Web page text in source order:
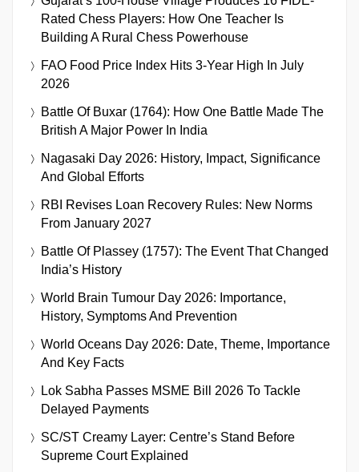
Rated Chess Players: How One Teacher Is
Building A Rural Chess Powerhouse
FAO Food Price Index Hits 3-Year High In July
2026
Battle Of Buxar (1764): How One Battle Made The
British A Major Power In India
Nagasaki Day 2026: History, Impact, Significance
And Global Efforts
RBI Revises Loan Recovery Rules: New Norms
From January 2027
Battle Of Plassey (1757): The Event That Changed
India’s History
World Brain Tumour Day 2026: Importance,
History, Symptoms And Prevention
World Oceans Day 2026: Date, Theme, Importance
And Key Facts
Lok Sabha Passes MSME Bill 2026 To Tackle
Delayed Payments
SC/ST Creamy Layer: Centre’s Stand Before
Supreme Court Explained